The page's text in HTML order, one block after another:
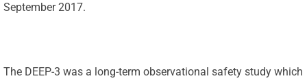
September 2017.
The DEEP-3 was a long-term observational safety study which